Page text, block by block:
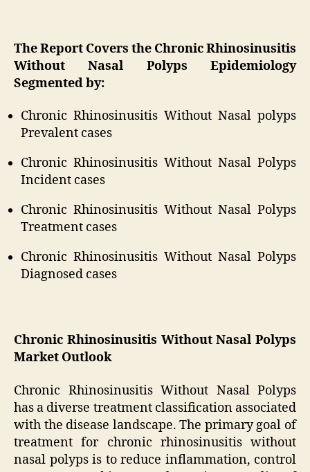
The Report Covers the Chronic Rhinosinusitis
Without Nasal Polyps Epidemiology
Segmented by:
Chronic Rhinosinusitis Without Nasal polyps
Prevalent cases
Chronic Rhinosinusitis Without Nasal Polyps
Incident cases
Chronic Rhinosinusitis Without Nasal Polyps
Treatment cases
Chronic Rhinosinusitis Without Nasal Polyps
Diagnosed cases
Chronic Rhinosinusitis Without Nasal Polyps
Market Outlook
Chronic Rhinosinusitis Without Nasal Polyps
has a diverse treatment classification associated
with the disease landscape. The primary goal of
treatment for chronic rhinosinusitis without
nasal polyps is to reduce inflammation, control